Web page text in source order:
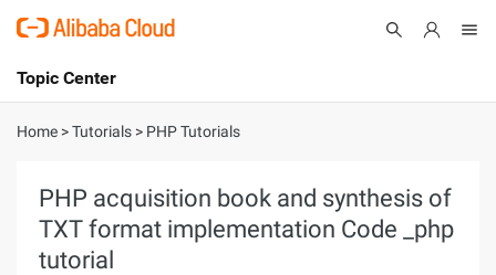
International - English
Console
Topic Center
About
Solutions
Home >Tutorials > PHP Tutorials
PHP acquisition book and synthesis of
TXT format implementation Code _php
tutorial